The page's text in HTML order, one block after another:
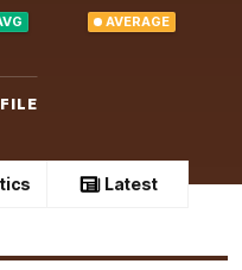
AVERAGE
Latest